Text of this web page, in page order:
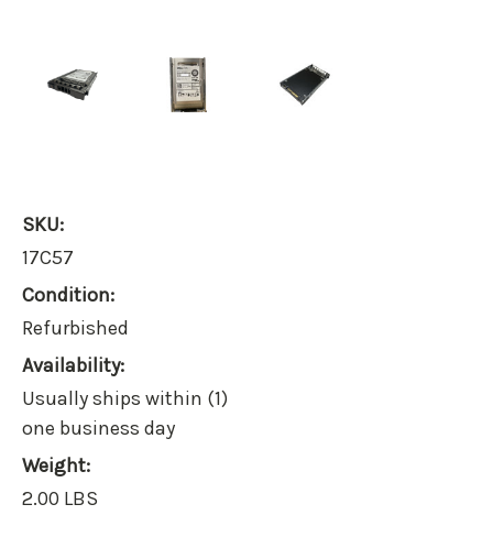
SKU:
17C57
Condition:
Refurbished
Availability:
Usually ships within (1)
one business day
Weight:
2.00 LBS